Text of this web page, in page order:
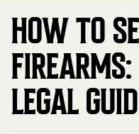
HOW TO
LEGAL